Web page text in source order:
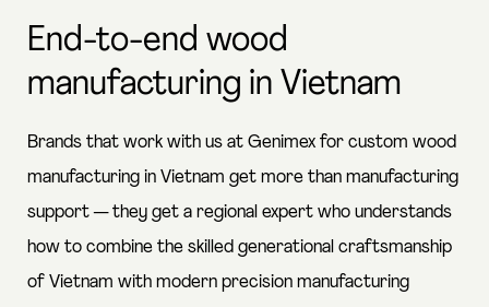
End-to-end wood
manufacturing in Vietnam
Brands that work with us at Genimex for custom wood
manufacturing in Vietnam get more than manufacturing
support — they get a regional expert who understands
how to combine the skilled generational craftsmanship
of Vietnam with modern precision manufacturing